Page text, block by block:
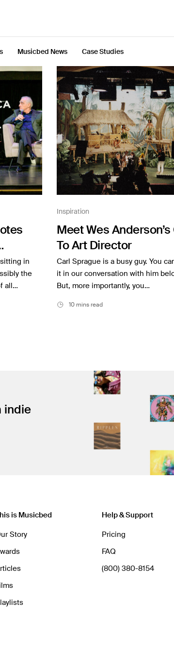
Musicbed News Case Studies
in
the
all…
Inspiration
Meet Wes
To Art Director
Carl Sprague is a busy guy. You
it in our conversation with him
But, more importantly, you…
10 mins read
indie
is Musicbed
Story
Help & Support
Pricing
FAQ
(800) 380-8154